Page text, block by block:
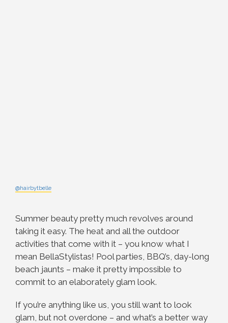
@hairbytbelle
Summer beauty pretty much revolves around
taking it easy. The heat and all the outdoor
activities that come with it – you know what I
mean BellaStylistas! Pool parties, BBQ’s, day-long
beach jaunts – make it pretty impossible to
commit to an elaborately glam look.
If you’re anything like us, you still want to look
glam, but not overdone – and what’s a better way